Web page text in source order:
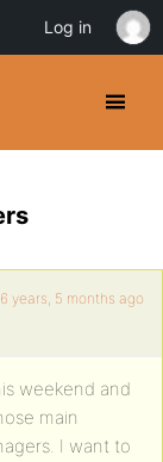
years, 5 months ago
weekend and
main
I want to
Log in